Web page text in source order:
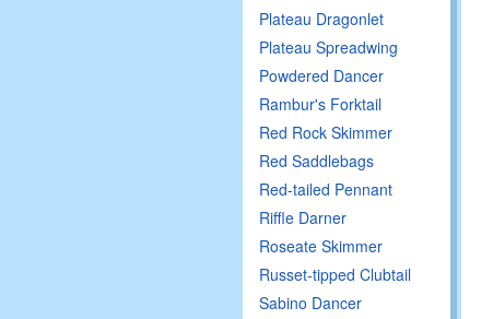
Plateau Dragonlet
Plateau Spreadwing
Powdered Dancer
Rambur's Forktail
Red Rock Skimmer
Red Saddlebags
Red-tailed Pennant
Riffle Darner
Roseate Skimmer
Russet-tipped Clubtail
Sabino Dancer